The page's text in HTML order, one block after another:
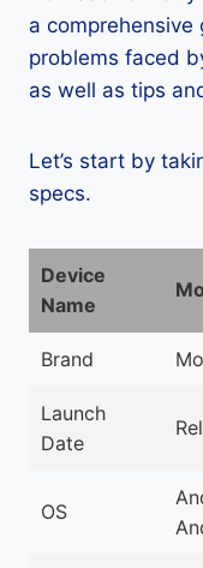
a comprehensive
problems faced
as well as tips
Let’s start by
specs.
Device
Name
Brand
Launch
Date
OS